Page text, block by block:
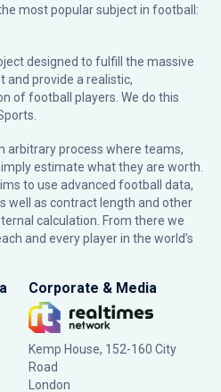
most popular subject in football:
designed to fulfill the massive
provide a realistic,
of football players. We do this
arbitrary process where teams,
estimate what they are worth.
to use advanced football data,
well as contract length and other
calculation. From there we
and every player in the world’s
Corporate & Media
Kemp House, 152-160 City
Road
London